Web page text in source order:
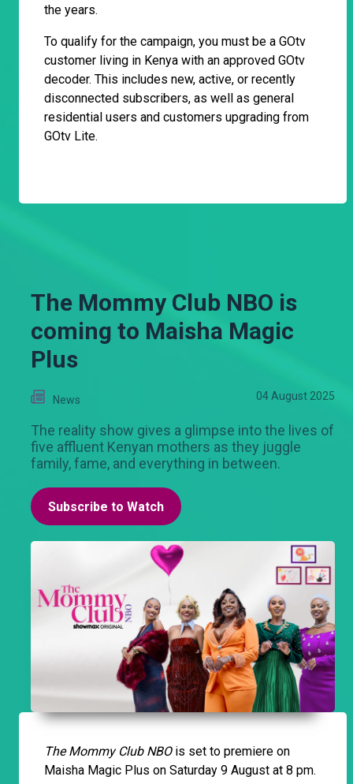
the years.
To qualify for the campaign, you must be a GOtv
customer living in Kenya with an approved GOtv
decoder. This includes new, active, or recently
disconnected subscribers, as well as general
residential users and customers upgrading from
GOtv Lite.
The Mommy Club NBO is
coming to Maisha Magic
Plus
News 04 August 2025
The reality show gives a glimpse into the lives of
five affluent Kenyan mothers as they juggle
family, fame, and everything in between.
Subscribe to Watch
The Mommy Club NBOis set to premiere on
Maisha Magic Plus on Saturday 9 August at 8 pm.